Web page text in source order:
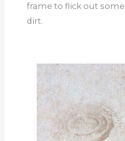
frame to flick out
dirt.